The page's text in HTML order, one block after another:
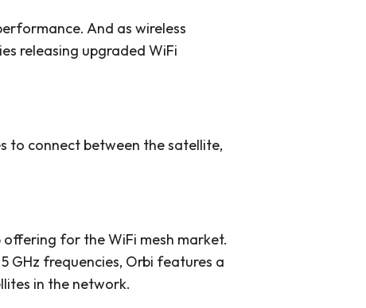
And as wireless
releasing upgraded WiFi
to connect between the satellite,
for the WiFi mesh market.
GHz frequencies, Orbi features a
in the network.